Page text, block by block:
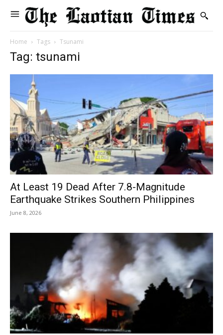
Home Tags Tsunami
Tag: tsunami
At Least 19 Dead After 7.8-Magnitude
Earthquake Strikes Southern Philippines
June 8, 2026